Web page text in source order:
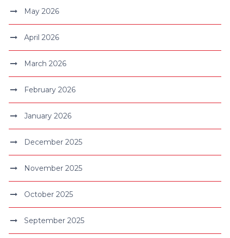
May 2026
April 2026
March 2026
February 2026
January 2026
December 2025
November 2025
October 2025
September 2025